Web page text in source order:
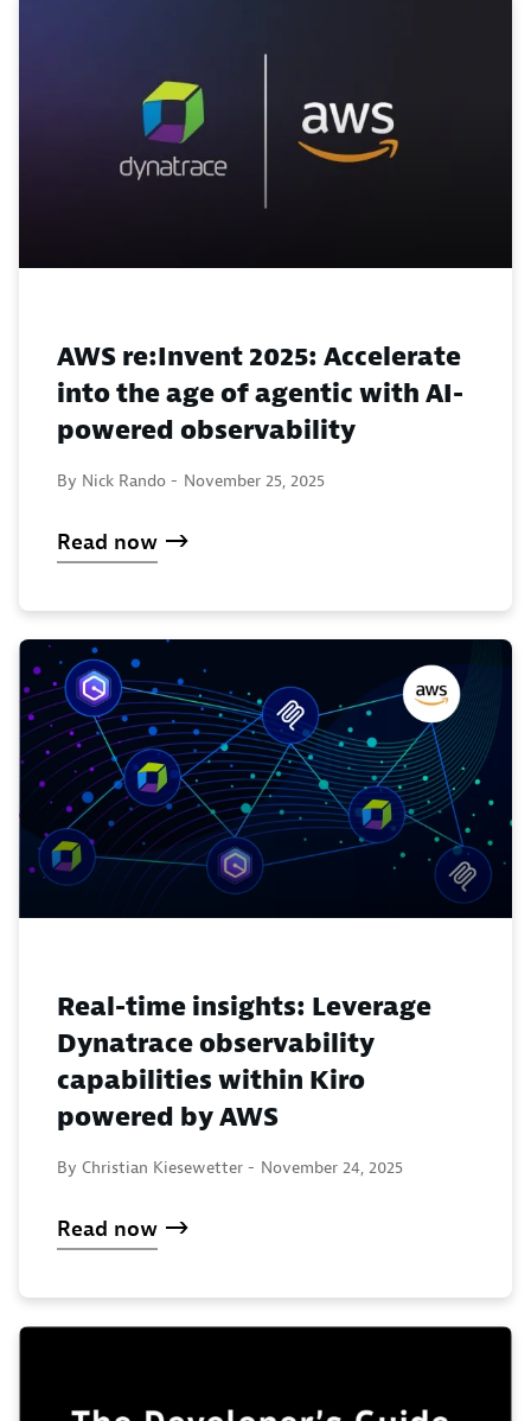
AWS re:Invent 2025: Accelerate
into the age of agentic with AI-
powered observability
By Nick Rando - November 25, 2025
Read now
Real-time insights: Leverage
Dynatrace observability
capabilities within Kiro
powered by AWS
By Christian Kiesewetter - November 24, 2025
Read now